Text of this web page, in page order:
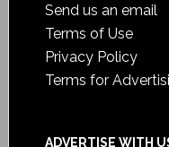
Send us an email
Terms of Use
Privacy Policy
Terms for
ADVERTISE WITH